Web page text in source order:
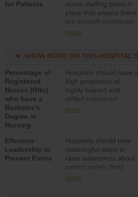
medical, surgical, or
med-surg units each
day.
for Patients
nurse staffing plans in
place that ensure there
are enough registered
nurses (RNs) to provide
med-surg units each
more
SHOW MORE ON THIS
Percentage of
Registered
Nurses (RNs)
who have a
Bachelor’s
Degree in
Nursing
Hospitals should have a
high proportion of
highly trained and
skilled registered
nurses (RNs) who have
more
Effective
Leadership to
Prevent Errors
Hospitals should take
meaningful steps to
raise awareness about
patient safety, hold
leadership accountable
more